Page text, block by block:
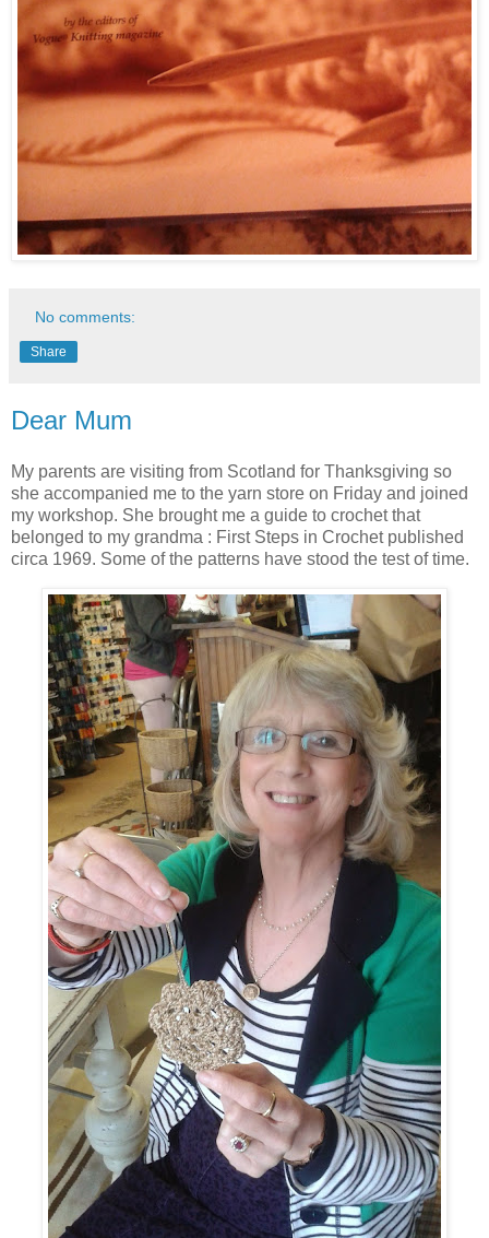
No comments:
Share
Dear Mum
My parents are visiting from Scotland for Thanksgiving so
she accompanied me to the yarn store on Friday and joined
my workshop. She brought me a guide to crochet that
belonged to my grandma : First Steps in Crochet published
circa 1969. Some of the patterns have stood the test of time.